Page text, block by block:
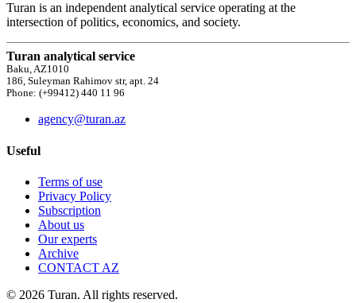
Turan is an independent analytical service operating at the
intersection of politics, economics, and society.
Turan analytical service
Baku, AZ1010
186, Suleyman Rahimov str, apt. 24
Phone: (+99412) 440 11 96
agency@turan.az
Useful
Terms of use
Privacy Policy
Subscription
About us
Our experts
Archive
CONTACT AZ
© 2026 Turan. All rights reserved.